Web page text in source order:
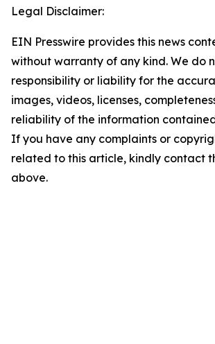
Legal Disclaimer:
EIN Presswire provides this news
without warranty of any kind. We do
responsibility or liability for the
images, videos, licenses,
reliability of the information
If you have any complaints or
related to this article, kindly contact
above.